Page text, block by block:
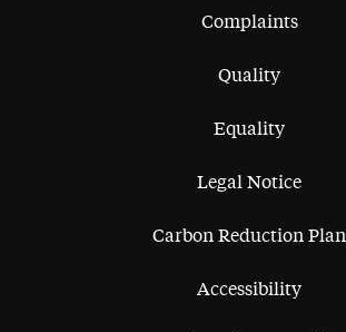
Complaints
Quality
Equality
Legal Notice
Carbon Reduction Plan
Accessibility